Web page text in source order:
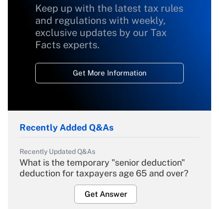
Keep up with the latest tax rules
and regulations with weekly,
exclusive updates by our Tax
Facts experts.
Get More Information
Recently Added Q&As
Recently Updated Q&As
What is the temporary "senior deduction"
deduction for taxpayers age 65 and over?
Get Answer